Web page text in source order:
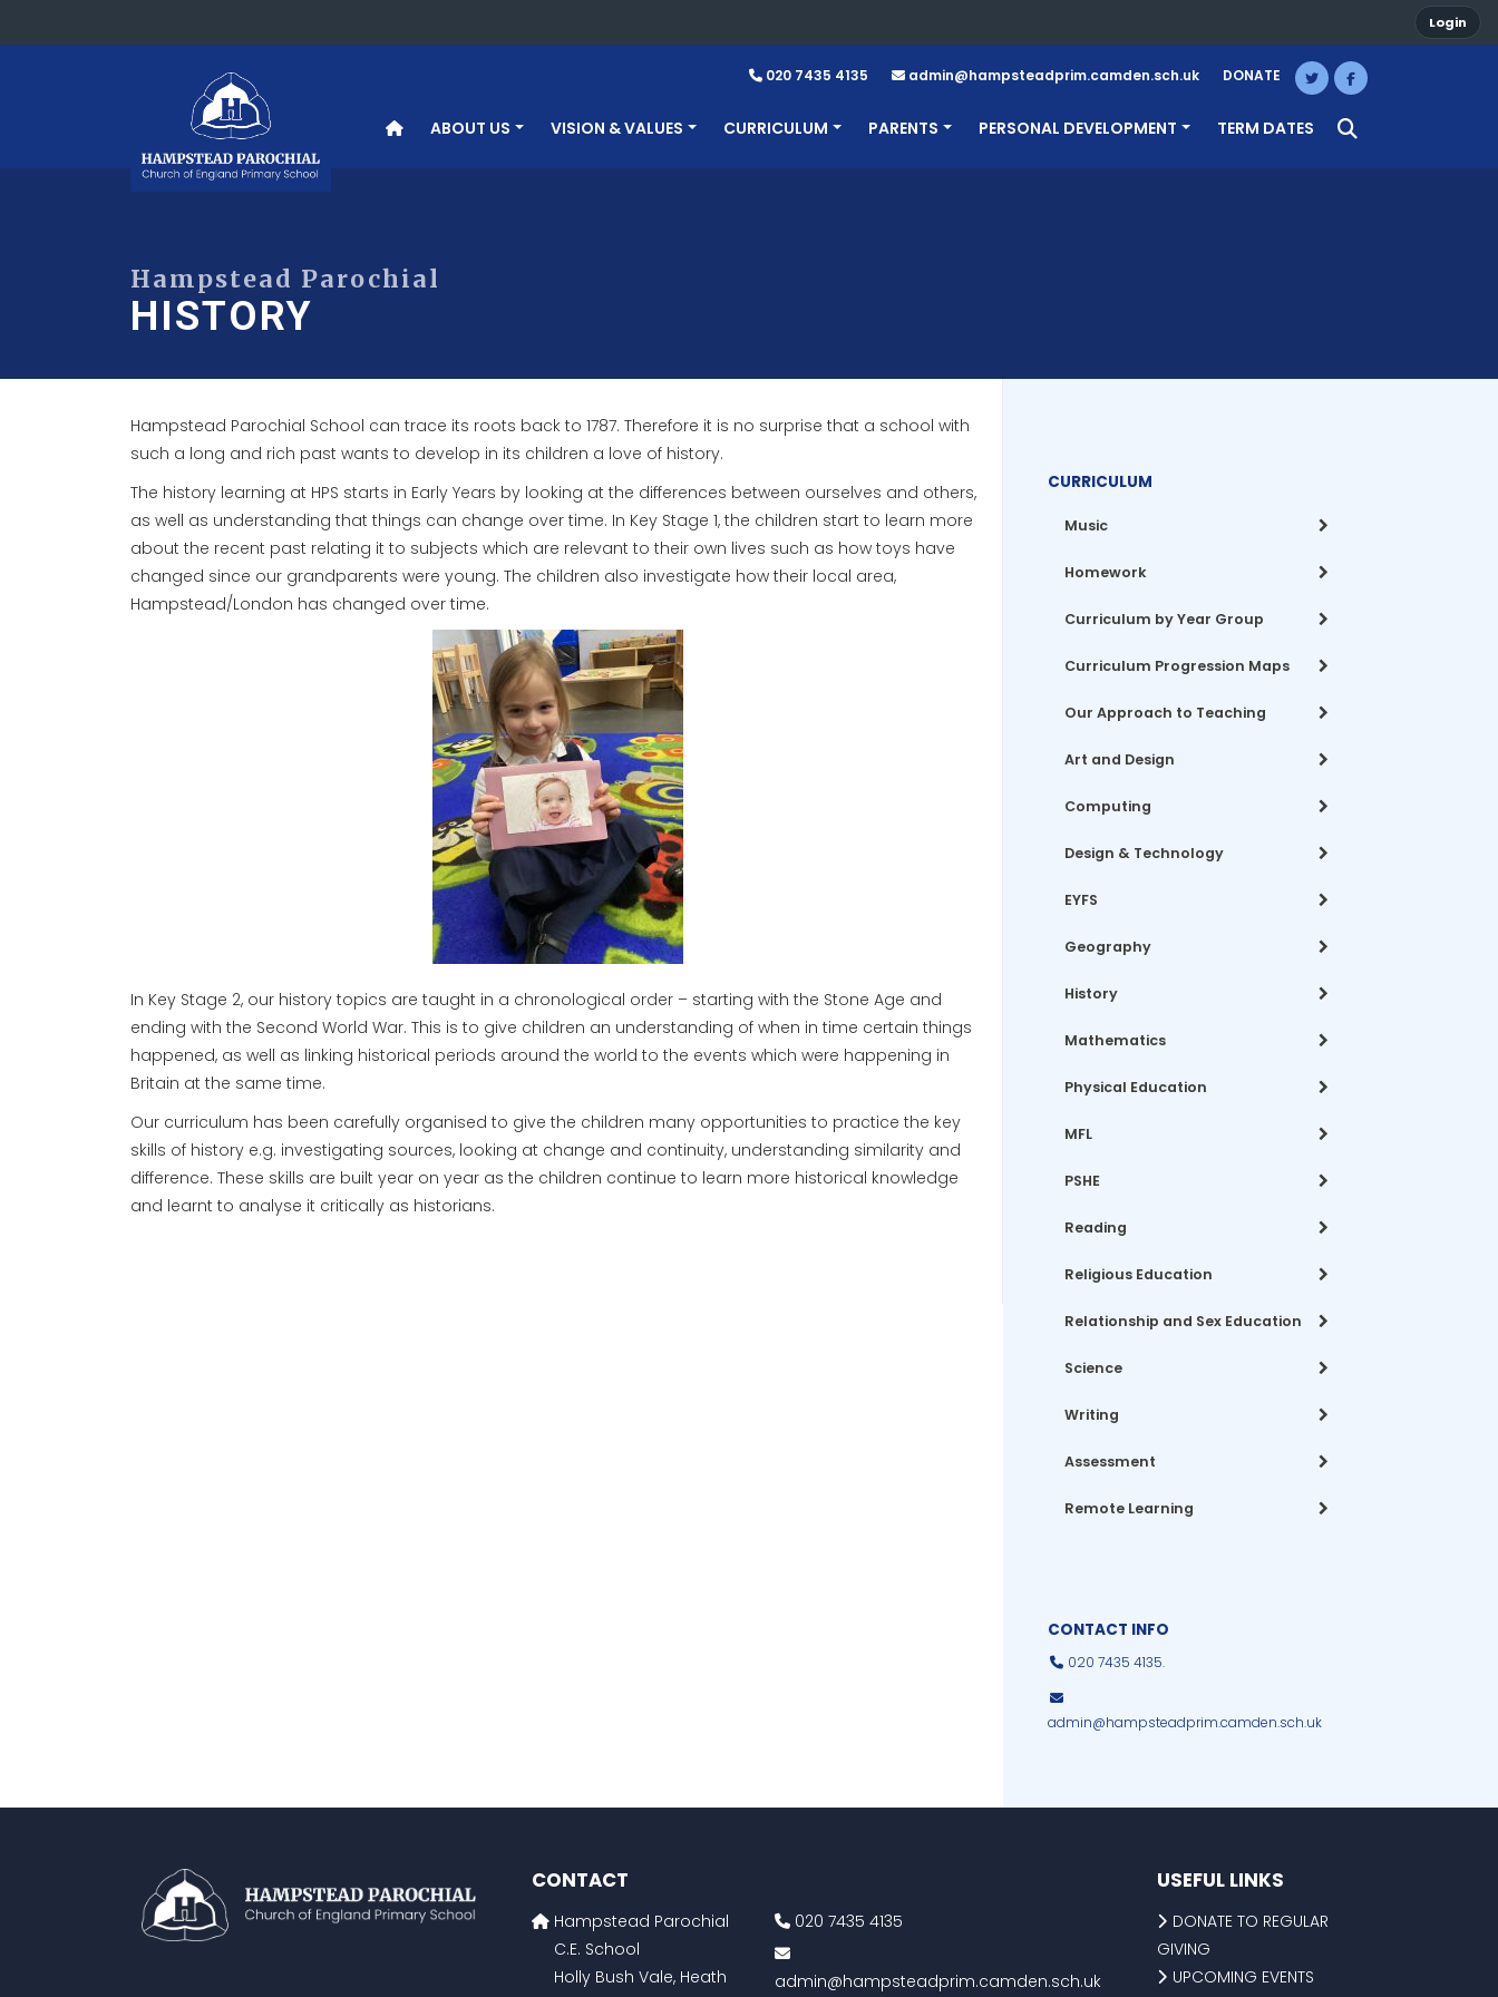
Login
020 7435 4135 admin@hampsteadprim.camden.sch.uk DONATE
ABOUT US VISION & VALUES CURRICULUM PARENTS PERSONAL DEVELOPMENT TERM DATES
HISTORY
Hampstead Parochial School can trace its roots back to 1787. Therefore it is no surprise that a school with
such a long and rich past wants to develop in its children a love of history.
The history learning at HPS starts in Early Years by looking at the differences between ourselves and others,
as well as understanding that things can change over time. In Key Stage 1, the children start to learn more
about the recent past relating it to subjects which are relevant to their own lives such as how toys have
changed since our grandparents were young. The children also investigate how their local area,
Hampstead/London has changed over time.
In Key Stage 2, our history topics are taught in a chronological order – starting with the Stone Age and
ending with the Second World War. This is to give children an understanding of when in time certain things
happened, as well as linking historical periods around the world to the events which were happening in
Britain at the same time.
Our curriculum has been carefully organised to give the children many opportunities to practice the key
skills of history e.g. investigating sources, looking at change and continuity, understanding similarity and
difference. These skills are built year on year as the children continue to learn more historical knowledge
and learnt to analyse it critically as historians.
CURRICULUM
Music
Homework
Curriculum by Year Group
Curriculum Progression Maps
Our Approach to Teaching
Art and Design
Computing
Design & Technology
EYFS
Geography
History
Mathematics
Physical Education
MFL
PSHE
Reading
Religious Education
Relationship and Sex Education
Science
Writing
Assessment
Remote Learning
CONTACT INFO
020 7435 4135.
admin@hampsteadprim.camden.sch.uk
CONTACT
Hampstead Parochial
C.E. School
Holly Bush Vale, Heath
020 7435 4135
admin@hampsteadprim.camden.sch.uk
USEFUL LINKS
DONATE TO REGULAR
GIVING
UPCOMING EVENTS